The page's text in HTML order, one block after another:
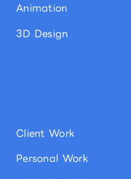
Client Work
Personal Work
Animation
3D Design